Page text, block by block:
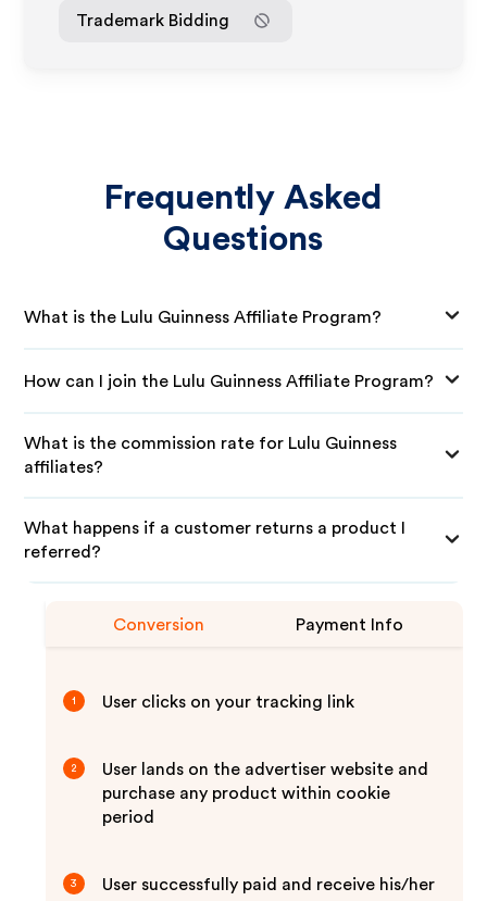
Trademark Bidding
Frequently Asked
Questions
What is the Lulu Guinness Affiliate Program?
How can I join the Lulu Guinness Affiliate Program?
What is the commission rate for Lulu Guinness
affiliates?
What happens if a customer returns a product I
referred?
Conversion Payment Info
1 User clicks on your tracking link
2
User lands on the advertiser website and
purchase any product within cookie
period
3
User successfully paid and receive his/her